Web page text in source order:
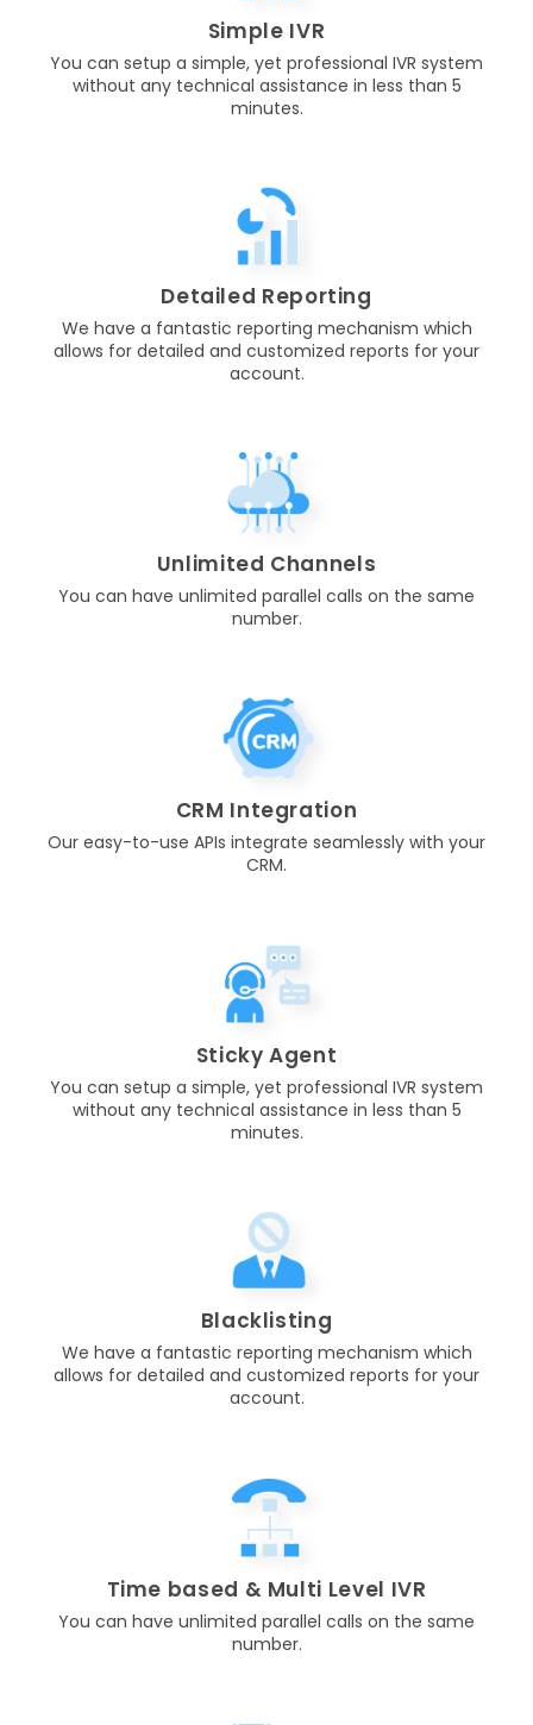
Simple IVR
You can setup a simple, yet professional IVR system
without any technical assistance in less than 5
minutes.
Detailed Reporting
We have a fantastic reporting mechanism which
allows for detailed and customized reports for your
account.
Unlimited Channels
You can have unlimited parallel calls on the same
number.
CRM Integration
Our easy-to-use APIs integrate seamlessly with your
CRM.
Sticky Agent
You can setup a simple, yet professional IVR system
without any technical assistance in less than 5
minutes.
Blacklisting
We have a fantastic reporting mechanism which
allows for detailed and customized reports for your
account.
Time based & Multi Level IVR
You can have unlimited parallel calls on the same
number.